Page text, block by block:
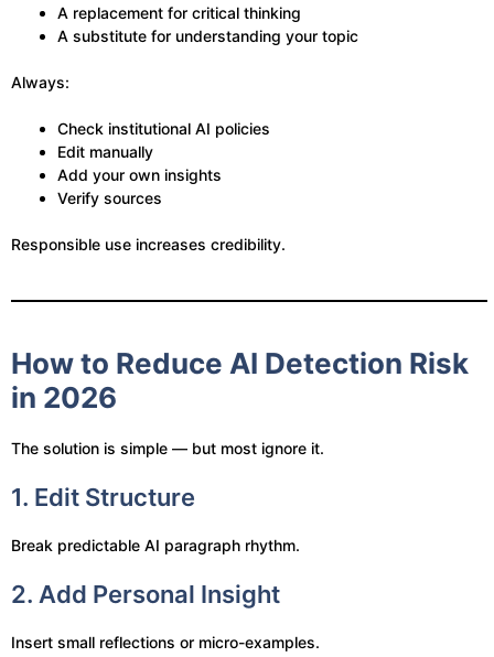
A replacement for critical thinking
A substitute for understanding your topic
Always:
Check institutional AI policies
Edit manually
Add your own insights
Verify sources
Responsible use increases credibility.
How to Reduce AI Detection Risk
in 2026
The solution is simple — but most ignore it.
1. Edit Structure
Break predictable AI paragraph rhythm.
2. Add Personal Insight
Insert small reflections or micro-examples.